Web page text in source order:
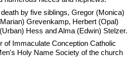
by five siblings, Gregor (Monica)
Grevenkamp, Herbert (Opal)
Hess and Alma (Edwin) Stelzer.
of Immaculate Conception Catholic
Holy Name Society of the church